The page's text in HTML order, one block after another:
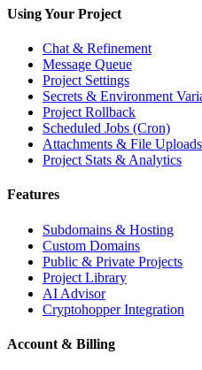
Using Your Project
Chat & Refinement
Message Queue
Project Settings
Secrets & Environment
Project Rollback
Scheduled Jobs (Cron)
Attachments & File Uploads
Project Stats & Analytics
Features
Subdomains & Hosting
Custom Domains
Public & Private Projects
Project Library
AI Advisor
Cryptohopper Integration
Account & Billing